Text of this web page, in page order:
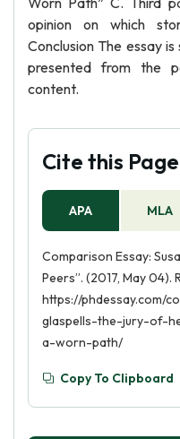
opinion on which
Conclusion The essay
presented from the
content.
Cite this Page
APA MLA
Comparison Essay:
Peers”. (2017, May 04).
https://phdessay.com/
glaspells-the-jury-of-
a-worn-path/
Copy To Clipboard